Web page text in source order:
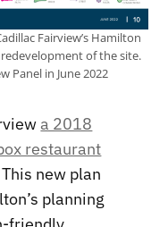
Fairview’s Hamilton
of the site.
Panel in June 2022
a 2018
restaurant
new plan
planning